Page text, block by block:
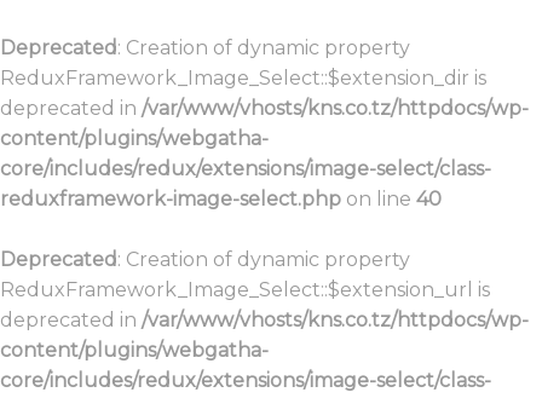
Deprecated: Creation of dynamic property
ReduxFramework_Image_Select::$extension_dir is
deprecated in /var/www/vhosts/kns.co.tz/httpdocs/wp-
content/plugins/webgatha-
core/includes/redux/extensions/image-select/class-
reduxframework-image-select.php on line 40
Deprecated: Creation of dynamic property
ReduxFramework_Image_Select::$extension_url is
deprecated in /var/www/vhosts/kns.co.tz/httpdocs/wp-
content/plugins/webgatha-
core/includes/redux/extensions/image-select/class-